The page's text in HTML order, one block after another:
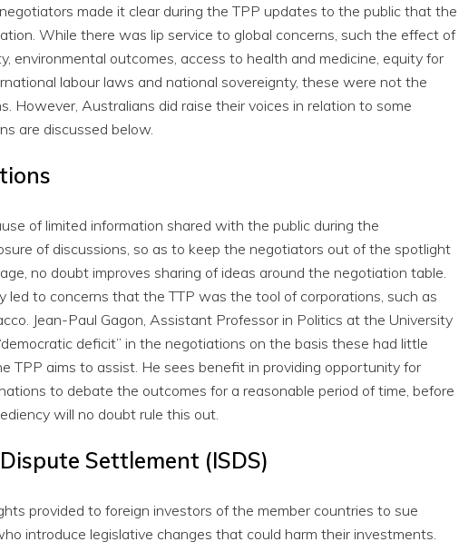
made it clear during the TPP updates to the public that the
While there was lip service to global concerns, such the effect of
environmental outcomes, access to health and medicine, equity for
labour laws and national sovereignty, these were not the
However, Australians did raise their voices in relation to some
are discussed below.
of limited information shared with the public during the
of discussions, so as to keep the negotiators out of the spotlight
no doubt improves sharing of ideas around the negotiation table.
led to concerns that the TTP was the tool of corporations, such as
Jean-Paul Gagon, Assistant Professor in Politics at the University
deficit” in the negotiations on the basis these had little
TPP aims to assist. He sees benefit in providing opportunity for
to debate the outcomes for a reasonable period of time, before
will no doubt rule this out.
Settlement (ISDS)
provided to foreign investors of the member countries to sue
introduce legislative changes that could harm their investments.